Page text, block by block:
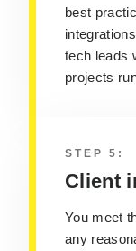
best
tech leads
projects
STEP 5:
Client
You meet
any